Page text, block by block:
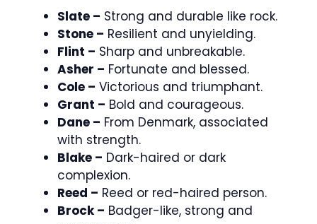
Slate – Strong and durable like rock.
Stone – Resilient and unyielding.
Flint – Sharp and unbreakable.
Asher – Fortunate and blessed.
Cole – Victorious and triumphant.
Grant – Bold and courageous.
Dane – From Denmark, associated
with strength.
Blake – Dark-haired or dark
complexion.
Reed – Reed or red-haired person.
Brock – Badger-like, strong and